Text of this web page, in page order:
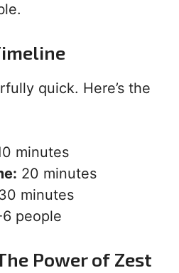
quick. Here’s the
minutes
20 minutes
minutes
people
Power of Zest